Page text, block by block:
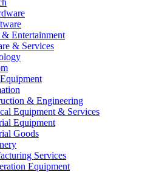
Entertainment
& Services
& Engineering
Equipment & Services
Equipment
Goods
Services
Equipment